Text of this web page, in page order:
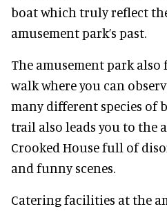
boat which truly reflect
amusement park’s past.
The amusement park
walk where you can
many different species of
trail also leads you to the
Crooked House full of
and funny scenes.
Catering facilities at the